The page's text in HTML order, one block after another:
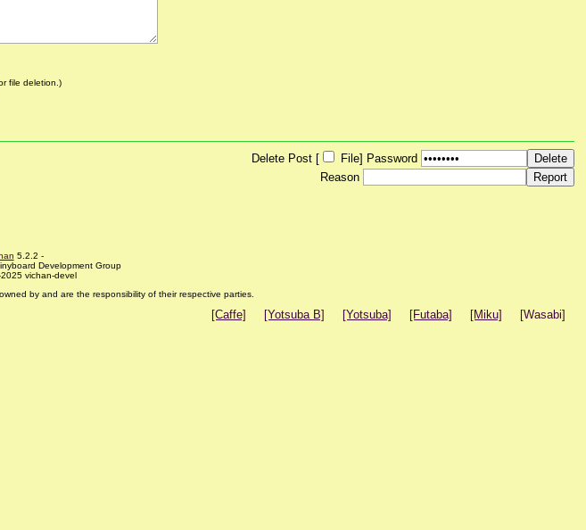
file deletion.)
Delete Post [ File] Password
Reason
5.2.2 -
Development Group
vichan-devel
by and are the responsibility of their respective parties.
[Caffe] [Yotsuba B] [Yotsuba] [Futaba] [Miku] [Wasabi]